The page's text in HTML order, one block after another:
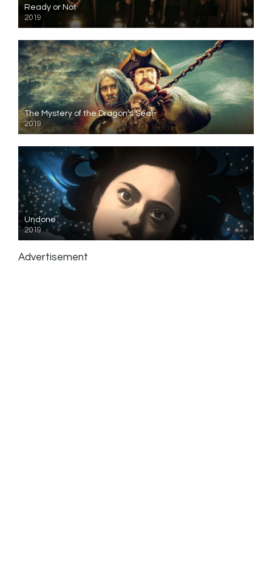
Ready or Not
2019
The Mystery of the Dragon’s Seal
2019
Undone
2019
Advertisement